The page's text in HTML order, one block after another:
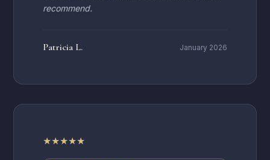
recommend.
Patricia L. January 2026
★★★★★